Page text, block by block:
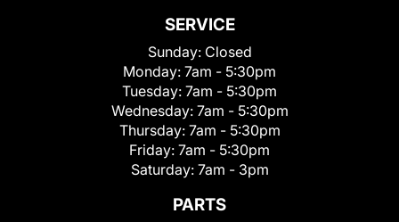
SERVICE
Sunday: Closed
Monday: 7am - 5:30pm
Tuesday: 7am - 5:30pm
Wednesday: 7am - 5:30pm
Thursday: 7am - 5:30pm
Friday: 7am - 5:30pm
Saturday: 7am - 3pm
PARTS